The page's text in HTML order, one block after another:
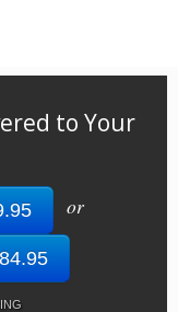
to Your
or